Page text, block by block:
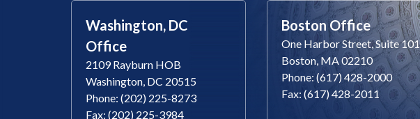
Washington, DC
Office
2109 Rayburn HOB
Washington, DC 20515
Phone: (202) 225-8273
Fax: (202) 225-3984
Boston Office
One Harbor Street, Suite 101
Boston, MA 02210
Phone: (617) 428-2000
Fax: (617) 428-2011